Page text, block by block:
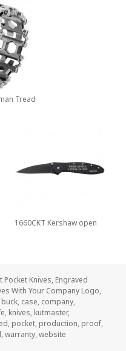
Tread
1660CKT Kershaw open
Pocket Knives, Engraved
With Your Company Logo,
buck, case, company,
, knives, kutmaster,
, pocket, production, proof,
,warranty,website
Best Personalized Pocket Knives